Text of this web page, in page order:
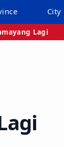
City
Lagi